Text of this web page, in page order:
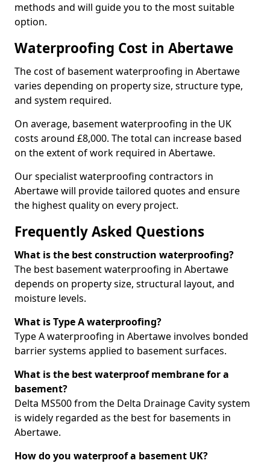
methods and will guide you to the most suitable
option.
Waterproofing Cost in Abertawe
The cost of basement waterproofing in Abertawe
varies depending on property size, structure type,
and system required.
On average, basement waterproofing in the UK
costs around £8,000. The total can increase based
on the extent of work required in Abertawe.
Our specialist waterproofing contractors in
Abertawe will provide tailored quotes and ensure
the highest quality on every project.
Frequently Asked Questions
What is the best construction waterproofing?
The best basement waterproofing in Abertawe
depends on property size, structural layout, and
moisture levels.
What is Type A waterproofing?
Type A waterproofing in Abertawe involves bonded
barrier systems applied to basement surfaces.
What is the best waterproof membrane for a
basement?
Delta MS500 from the Delta Drainage Cavity system
is widely regarded as the best for basements in
Abertawe.
How do you waterproof a basement UK?